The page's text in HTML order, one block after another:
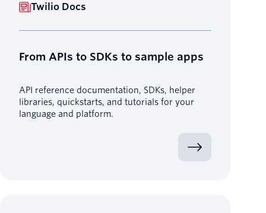
Twilio Docs
From APIs to SDKs to sample apps
API reference documentation, SDKs, helper
libraries, quickstarts, and tutorials for your
language and platform.